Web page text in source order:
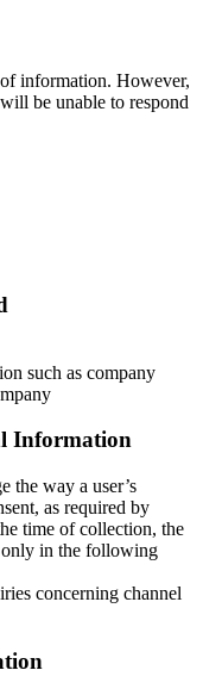
information. However,
be unable to respond
such as company
Information
the way a user’s
as required by
time of collection, the
only in the following
concerning channel